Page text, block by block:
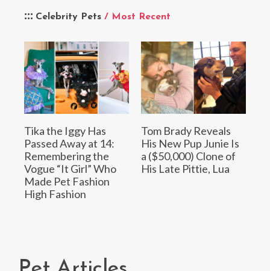
Celebrity Pets / Most Recent
Tika the Iggy Has
Passed Away at 14:
Remembering the
Vogue “It Girl” Who
Made Pet Fashion
High Fashion
Tom Brady Reveals
His New Pup Junie Is
a ($50,000) Clone of
His Late Pittie, Lua